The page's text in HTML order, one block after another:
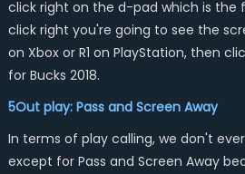
click right on the d-pad which is the
click right you're going to see the
on Xbox or R1 on PlayStation, then
for Bucks 2018.
5Out play: Pass and Screen Away
In terms of play calling, we don't
except for Pass and Screen Away